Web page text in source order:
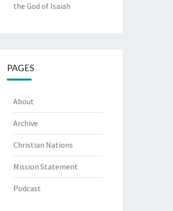
the God of Isaiah
PAGES
About
Archive
Christian Nations
Mission Statement
Podcast